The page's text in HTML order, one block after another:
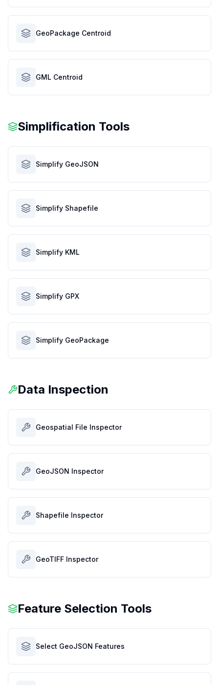
GeoPackage Centroid
GML Centroid
Simplification Tools
Simplify GeoJSON
Simplify Shapefile
Simplify KML
Simplify GPX
Simplify GeoPackage
Data Inspection
Geospatial File Inspector
GeoJSON Inspector
Shapefile Inspector
GeoTIFF Inspector
Feature Selection Tools
Select GeoJSON Features